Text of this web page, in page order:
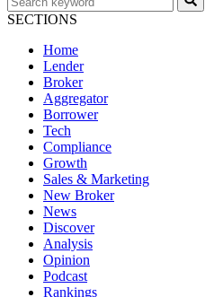
SECTIONS
Home
Lender
Broker
Aggregator
Borrower
Tech
Compliance
Growth
Sales & Marketing
New Broker
News
Discover
Analysis
Opinion
Podcast
Rankings